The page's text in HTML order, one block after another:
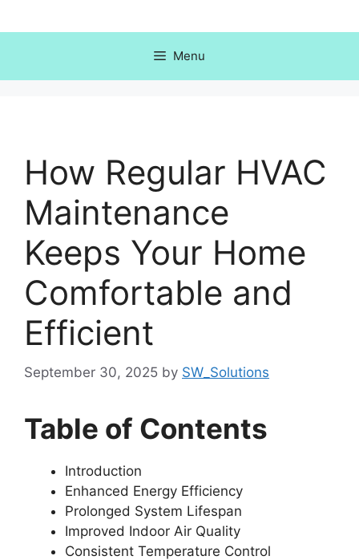
to
Menu
How Regular HVAC
Maintenance
Keeps Your Home
Comfortable and
Efficient
September 30, 2025 by SW_Solutions
Table of Contents
Introduction
Enhanced Energy Efficiency
Prolonged System Lifespan
Improved Indoor Air Quality
Consistent Temperature Control